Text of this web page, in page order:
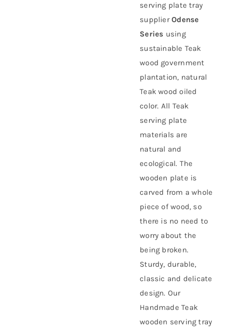
serving plate tray
supplierOdense
Series using
sustainable Teak
wood government
plantation, natural
Teak wood oiled
color. All Teak
serving plate
materials are
natural and
ecological. The
wooden plate is
carved from a whole
piece of wood, so
there is no need to
worry about the
being broken.
Sturdy, durable,
classic and delicate
design. Our
Handmade Teak
wooden serving tray